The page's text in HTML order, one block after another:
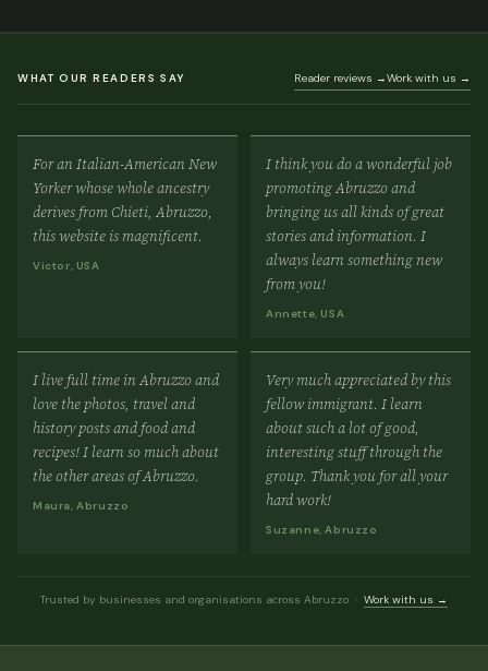
WHAT OUR READERS SAY Reader reviews →Work with us →
For an Italian-American New
Yorker whose whole ancestry
derives from Chieti, Abruzzo,
this website is magnificent.
Victor, USA
I think you do a wonderful job
promoting Abruzzo and
bringing us all kinds of great
stories and information. I
always learn something new
from you!
Annette, USA
I live full time in Abruzzo and
love the photos, travel and
history posts and food and
recipes! I learn so much about
the other areas of Abruzzo.
Maura, Abruzzo
Very much appreciated by this
fellow immigrant. I learn
about such a lot of good,
interesting stuff through the
group. Thank you for all your
hard work!
Suzanne, Abruzzo
Trusted by businesses and organisations across Abruzzo · Work with us →